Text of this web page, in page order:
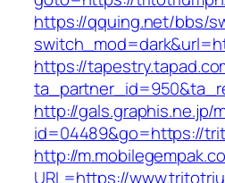
https://qquing.net/bbs/
https://
http://gals.graphis.ne.jp/
id=04489&go=https://
http://
URL=https://